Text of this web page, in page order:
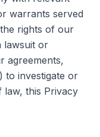
warrants served
rights of our
lawsuit or
agreements,
to investigate or
law, this Privacy